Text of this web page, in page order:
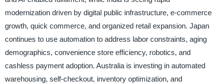
modernization driven by digital public infrastructure, e-commerce
growth, quick commerce, and organized retail expansion. Japan
continues to use automation to address labor constraints, aging
demographics, convenience store efficiency, robotics, and
cashless payment adoption. Australia is investing in automated
warehousing, self-checkout, inventory optimization, and